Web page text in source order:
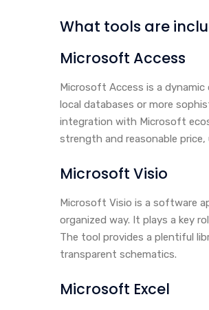
What tools are
Microsoft Access
Microsoft Access is a
local databases or more
integration with Microsoft
strength and reasonable
Microsoft Visio
Microsoft Visio is a software
organized way. It plays a key
The tool provides a plentiful
transparent schematics.
Microsoft Excel